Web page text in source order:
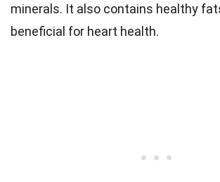
minerals. It also contains healthy
beneficial for heart health.